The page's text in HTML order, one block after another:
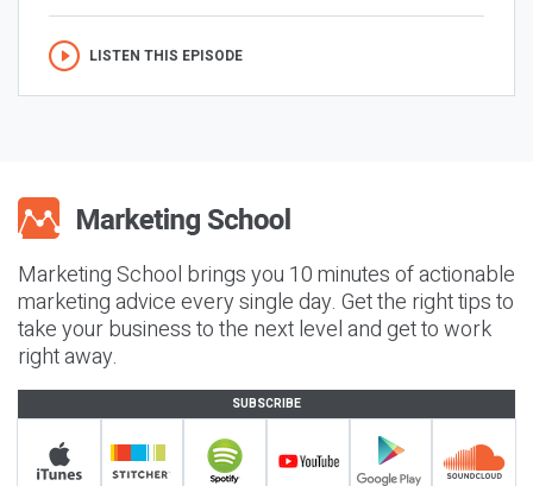
LISTEN THIS EPISODE
Marketing School brings you 10 minutes of actionable
marketing advice every single day. Get the right tips to
take your business to the next level and get to work
right away.
SUBSCRIBE